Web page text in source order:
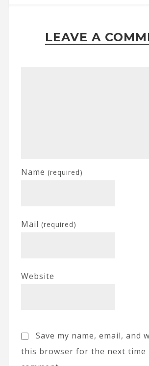
LEAVE A
Name (required)
Mail (required)
Website
Save my name, email, and
this browser for the next time